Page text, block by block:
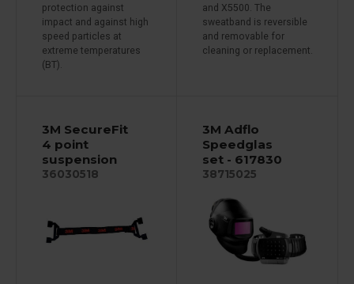
protection against
impact and against high
speed particles at
extreme temperatures
(BT).
and X5500. The
sweatband is reversible
and removable for
cleaning or replacement.
3M SecureFit
4 point
suspension
36030518
3M Adflo
Speedglas
set - 617830
38715025